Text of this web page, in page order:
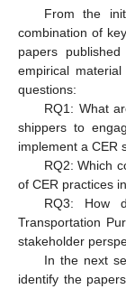
From the
combination of
papers
empirical
questions:
RQ1: What
shippers to
implement a CER
RQ2: Which
of CER practices
RQ3: How
Transportation
stakeholder
In the next
identify the